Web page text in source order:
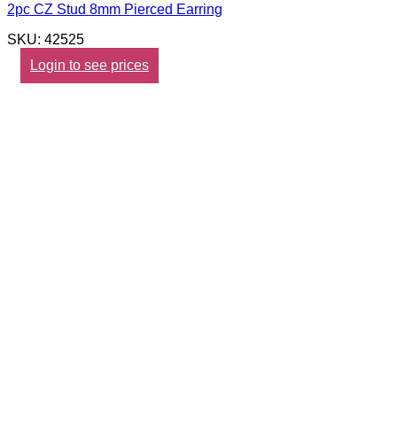
2pc CZ Stud 8mm Pierced Earring
SKU: 42525
Login to see prices